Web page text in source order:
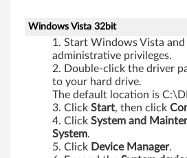
Windows Vista 32bit
Start Windows Vista
administrative privileges.
Double-click the driver
to your hard drive.
The default location is
Click Start, then click
Click System and
System.
Click Device Manager.